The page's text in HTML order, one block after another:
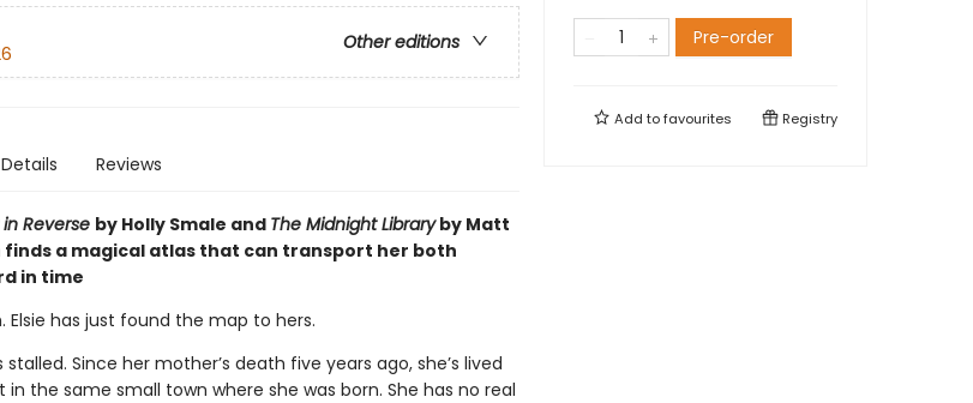
Other editions
Details Reviews
Reverse by Holly Smale and The Midnight Libraryby Matt
finds a magical atlas that can transport her both
in time
Elsie has just found the map to hers.
stalled. Since her mother’s death five years ago, she’s lived
in the same small town where she was born. She has no real
Pre-order
Add tofavourites Registry